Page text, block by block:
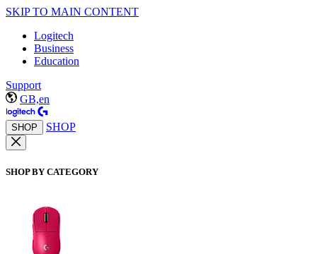
SKIP TO MAIN CONTENT
Logitech
Business
Education
Support
GB,en
SHOP SHOP
SHOP BY CATEGORY